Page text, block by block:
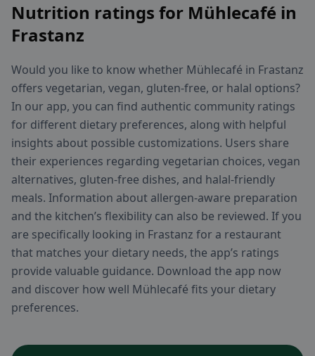
Nutrition ratings for Mühlecafé in
Frastanz
Would you like to know whether Mühlecafé in Frastanz
offers vegetarian, vegan, gluten-free, or halal options?
In our app, you can find authentic community ratings
for different dietary preferences, along with helpful
insights about possible customizations. Users share
their experiences regarding vegetarian choices, vegan
alternatives, gluten-free dishes, and halal-friendly
meals. Information about allergen-aware preparation
and the kitchen’s flexibility can also be reviewed. If you
are specifically looking in Frastanz for a restaurant
that matches your dietary needs, the app’s ratings
provide valuable guidance. Download the app now
and discover how well Mühlecafé fits your dietary
preferences.